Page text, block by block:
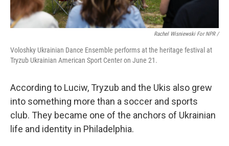
Rachel Wisniewski For NPR /
Voloshky Ukrainian Dance Ensemble performs at the heritage festival at
Tryzub Ukrainian American Sport Center on June 21.
According to Luciw, Tryzub and the Ukis also grew
into something more than a soccer and sports
club. They became one of the anchors of Ukrainian
life and identity in Philadelphia.